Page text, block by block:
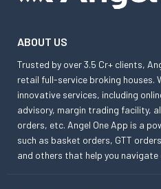
ABOUT US
Trusted by over 3.5 Cr+ clients,
retail full-service broking houses.
innovative services, including
advisory, margin trading facility,
orders, etc. Angel One App is a
such as basket orders, GTT
and others that help you